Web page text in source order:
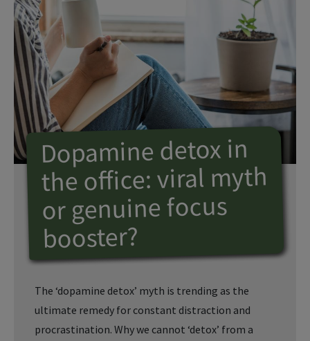
Dopamine detox in
the office: viral myth
or genuine focus
booster?
The ‘dopamine detox’ myth is trending as the
ultimate remedy for constant distraction and
procrastination. Why we cannot ‘detox’ from a